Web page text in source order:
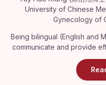
University of Chinese
Gynecology of
Being bilingual (English and
communicate and provide